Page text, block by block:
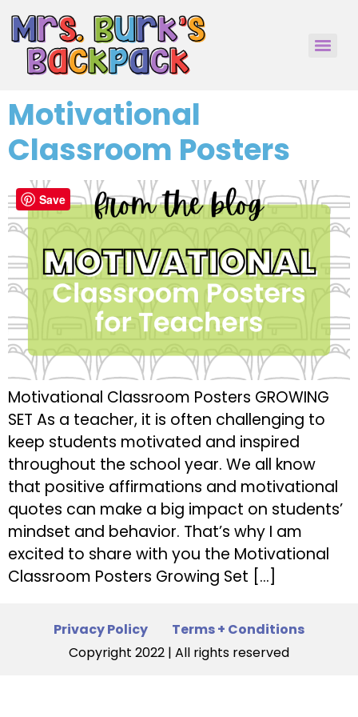
Motivational
Classroom Posters
Motivational Classroom Posters GROWING
SET As a teacher, it is often challenging to
keep students motivated and inspired
throughout the school year. We all know
that positive affirmations and motivational
quotes can make a big impact on students’
mindset and behavior. That’s why I am
excited to share with you the Motivational
Classroom Posters Growing Set […]
Privacy Policy
Terms + Conditions
Copyright 2022 | All rights reserved
Save